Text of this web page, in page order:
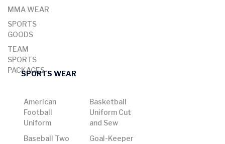
MMA WEAR
SPORTS
GOODS
TEAM
SPORTS
PACKAGES
SPORTS WEAR
American
Football
Uniform
Baseball Two
Basketball
Uniform Cut
and Sew
Goal-Keeper